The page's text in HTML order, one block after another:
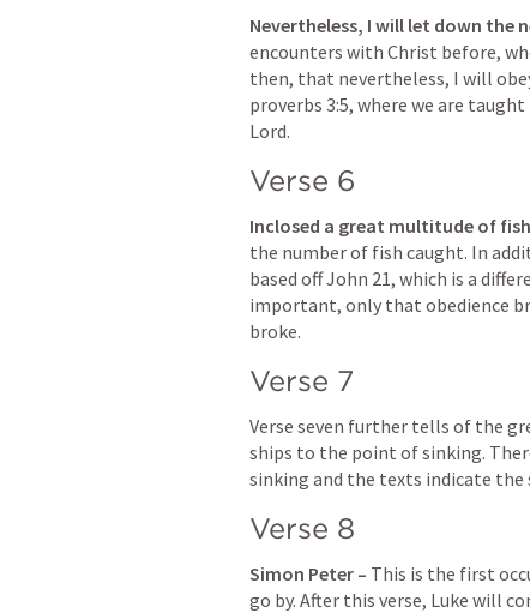
Nevertheless, I will let down the
encounters with Christ before,
then, that nevertheless, I will
proverbs 3:5, where we are
Lord.
Verse 6
Inclosed a great multitude of
the number of fish caught. In
based off John 21, which is a
important, only that obedience
broke.
Verse 7
Verse seven further tells of the
ships to the point of sinking.
sinking and the texts indicate the
Verse 8
Simon Peter – This is the first
go by. After this verse, Luke will